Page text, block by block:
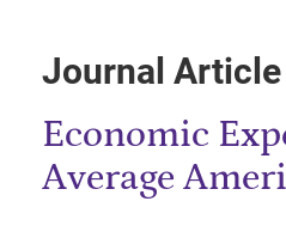
Journal Article
Economic
Average